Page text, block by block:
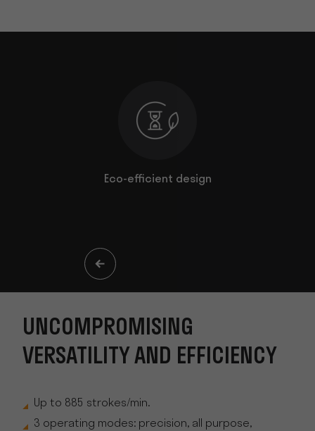
Eco-efficient design
UNCOMPROMISING
VERSATILITY AND EFFICIENCY
Up to 885 strokes/min.
3 operating modes: precision, all purpose,